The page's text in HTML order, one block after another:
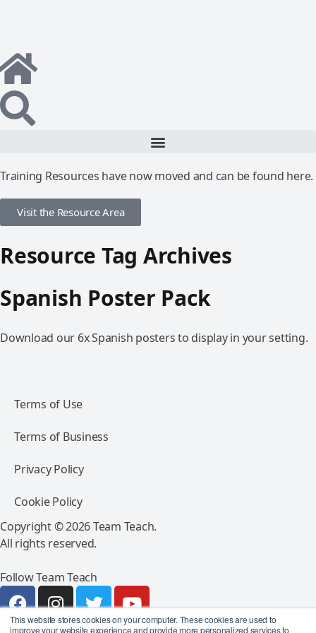
This website stores cookies on your computer. These cookies are used to
improve your website experience and provide more personalized services to
Training Resources have now moved and can be found here.
Visit the Resource Area
Resource Tag Archives
Spanish Poster Pack
Download our 6x Spanish posters to display in your setting.
Terms of Use
Terms of Business
Privacy Policy
Cookie Policy
Copyright © 2026 Team Teach.
All rights reserved.
Follow Team Teach